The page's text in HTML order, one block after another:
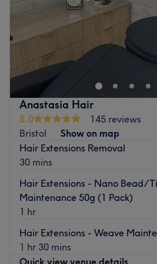
Sunday
Carly, offering you a wide range of
from Balayage and Highlighting
bobs. We also offer smoothing
Brazilian Blow-Drys and bond-
as Wella-Plex to protect your hair
colouring. our aim is to provide a
service with a wide range of
professionals, we strive to exceed
Anastasia Hair
5.0
145 reviews
Bristol
Show on map
Hair Extensions Removal
30 mins
Hair Extensions - Nano Bead/
Maintenance 50g (1 Pack)
1 hr
Hair Extensions - Weave
1 hr 30 mins
Quick view venue details